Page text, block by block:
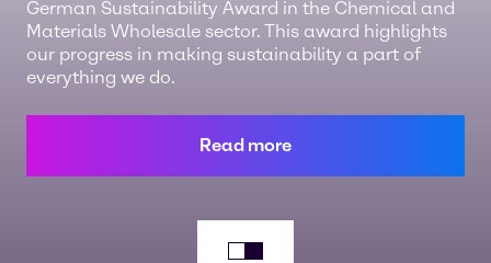
German Sustainability Award in the Chemical and
Materials Wholesale sector. This award highlights
our progress in making sustainability a part of
everything we do.
Read more